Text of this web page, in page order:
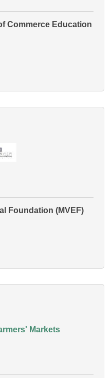
Commerce Education
Foundation (MVEF)
Markets